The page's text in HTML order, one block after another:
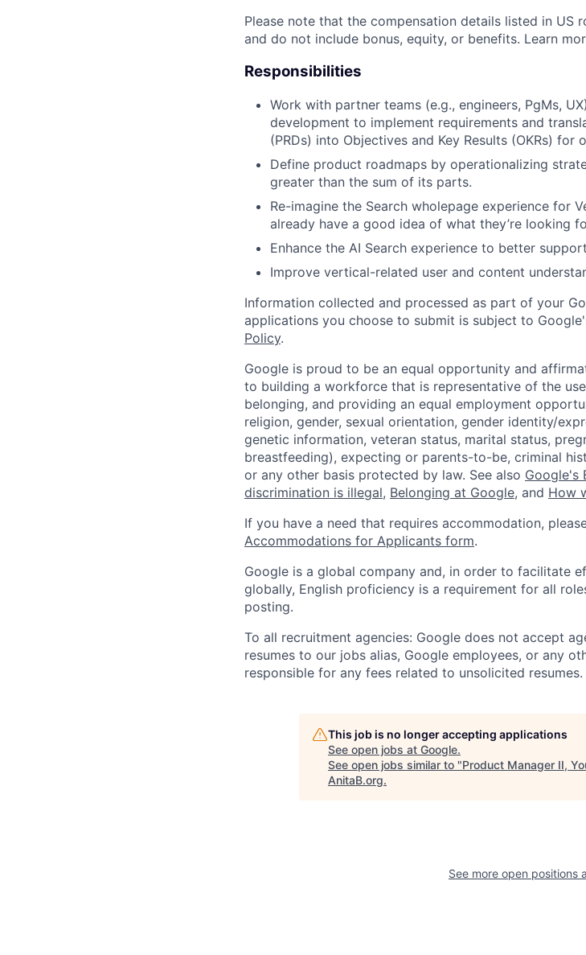
Please note that the compensation details listed in US
and do not include bonus, equity, or benefits. Learn
Responsibilities
Work with partner teams (e.g., engineers, PgMs,
development to implement requirements and
(PRDs) into Objectives and Key Results (OKRs) for
Define product roadmaps by operationalizing
greater than the sum of its parts.
Re-imagine the Search wholepage experience for
already have a good idea of what they’re looking
Enhance the AI Search experience to better
Improve vertical-related user and content
Information collected and processed as part of your
applications you choose to submit is subject to
Policy.
Google is proud to be an equal opportunity and
to building a workforce that is representative of the
belonging, and providing an equal employment
religion, gender, sexual orientation, gender identity/
genetic information, veteran status, marital status,
breastfeeding), expecting or parents-to-be, criminal
or any other basis protected by law. See also Google's
discrimination is illegal, Belonging at Google, and How
If you have a need that requires accommodation,
Accommodations for Applicants form.
Google is a global company and, in order to facilitate
globally, English proficiency is a requirement for all
posting.
To all recruitment agencies: Google does not accept
resumes to our jobs alias, Google employees, or any
responsible for any fees related to unsolicited resumes.
This job is no longer accepting applications
See open jobs at Google.
See open jobs similar to "Product Manager II,
AnitaB.org.
See more open positions